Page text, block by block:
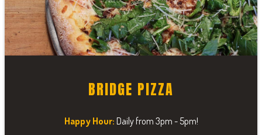
BRIDGE PIZZA
Happy Hour: Daily from 3pm - 5pm!